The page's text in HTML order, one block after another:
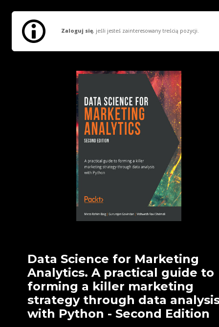
Zaloguj się, jeśli jesteś zainteresowany treścią pozycji.
Data Science for Marketing
Analytics. A practical guide to
forming a killer marketing
strategy through data
with Python - Second Edition